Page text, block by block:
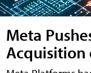
Meta
Acquisition